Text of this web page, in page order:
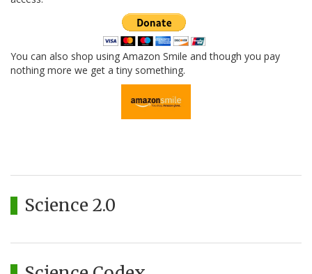
You can also shop using Amazon Smile and though you pay
nothing more we get a tiny something.
Science 2.0